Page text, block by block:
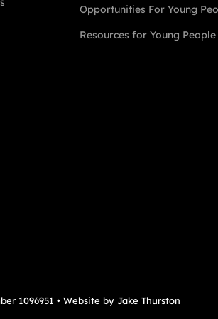
Opportunities For Young
Resources for Young People
1096951 • Website by Jake Thurston